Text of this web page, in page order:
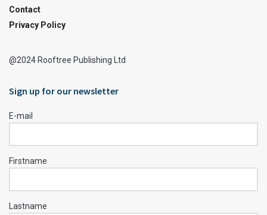
Contact
Privacy Policy
@2024 Rooftree Publishing Ltd
Sign up for our newsletter
E-mail
Firstname
Lastname